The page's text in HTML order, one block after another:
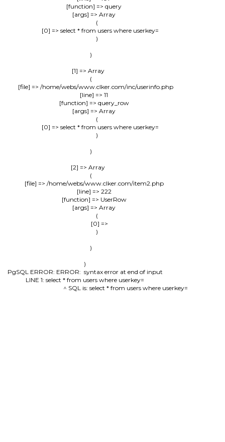
            [function] => query
            [args] => Array
                (
                    [0] => select * from users where userkey=
                )
        )
    [1] => Array
        (
            [file] => /home/webs/www.clker.com/inc/userinfo.php
            [line] => 11
            [function] => query_row
            [args] => Array
                (
                    [0] => select * from users where userkey=
                )
        )
    [2] => Array
        (
            [file] => /home/webs/www.clker.com/item2.php
            [line] => 222
            [function] => UserRow
            [args] => Array
                (
                    [0] =>
                )
        )
)
PgSQL ERROR: ERROR:  syntax error at end of input
LINE 1: select * from users where userkey=
                                          ^ SQL is: select * from users where userkey=